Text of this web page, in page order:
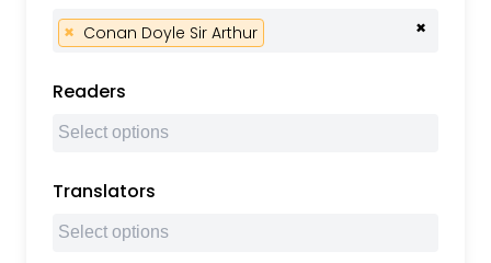
×
× Conan Doyle Sir Arthur
Readers
Translators